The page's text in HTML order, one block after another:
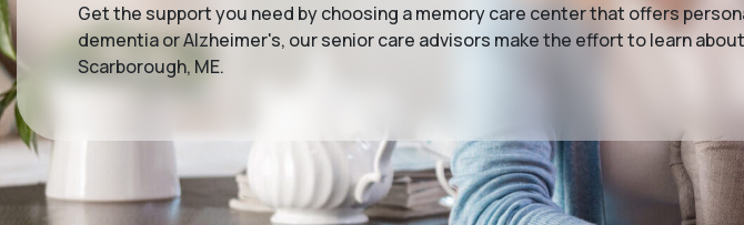
Get the support you need by choosing a memory care center that offers
dementia or Alzheimer's, our senior care advisors make the effort to learn
Scarborough, ME.